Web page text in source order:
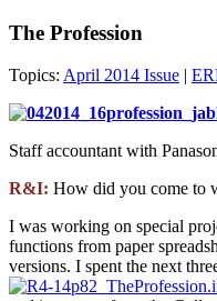
The Profession
Topics: April 2014 Issue |
Staff accountant with
R&I: How did you come to
I was working on special
functions from paper
versions. I spent the next